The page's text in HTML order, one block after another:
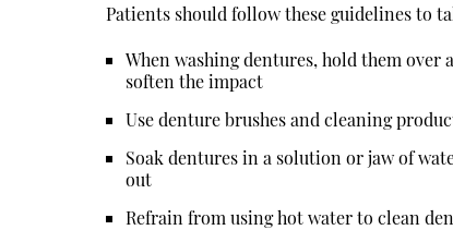
Patients should follow these guidelines to
When washing dentures, hold them
soften the impact
Use denture brushes and cleaning
Soak dentures in a solution or jaw of
out
Refrain from using hot water to clean